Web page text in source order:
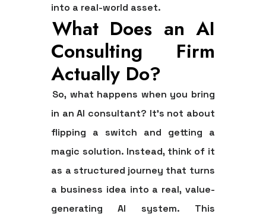
into a real-world asset.
What Does an AI
Consulting Firm
Actually Do?
So, what happens when you bring
in an AI consultant? It’s not about
flipping a switch and getting a
magic solution. Instead, think of it
as a structured journey that turns
a business idea into a real, value-
generating AI system. This